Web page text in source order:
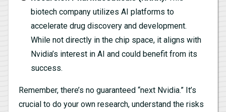
biotech company utilizes AI platforms to
accelerate drug discovery and development.
While not directly in the chip space, it aligns with
Nvidia’s interest in AI and could benefit from its
success.
Remember, there’s no guaranteed “next Nvidia.” It’s
crucial to do your own research, understand the risks